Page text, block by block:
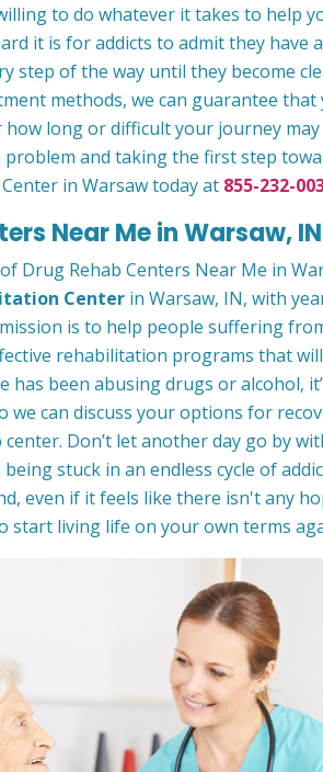
to do whatever it takes to help
it is for addicts to admit they have
step of the way until they become
methods, we can guarantee that
how long or difficult your journey
and taking the first step
in Warsaw today at 855-232-
Near Me in Warsaw, IN
Drug Rehab Centers Near Me in
Center in Warsaw, IN, with
is to help people suffering
rehabilitation programs that
has been abusing drugs or alcohol,
we can discuss your options for
Don’t let another day go by
stuck in an endless cycle of
even if it feels like there isn't any
start living life on your own terms